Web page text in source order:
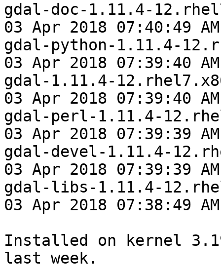
gdal-doc-1.11.4-
03 Apr 2018 07:40:49 AM
gdal-python-1.11.4-
03 Apr 2018 07:39:40 AM
gdal-1.11.4-
03 Apr 2018 07:39:40 AM
gdal-perl-1.11.4-
03 Apr 2018 07:39:39 AM
gdal-devel-1.11.4-
03 Apr 2018 07:39:39 AM
gdal-libs-1.11.4-
03 Apr 2018 07:38:49 AM
Installed on kernel
last week.